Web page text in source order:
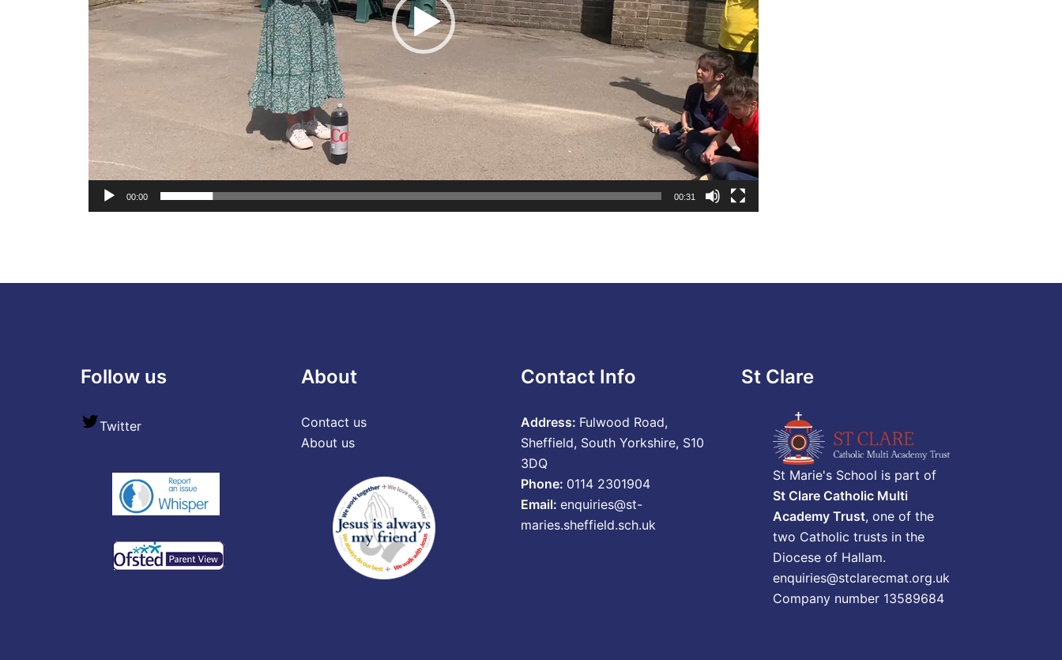
00:00 00:31
Follow us
Twitter
About
Contact us
About us
Contact Info
Address: Fulwood Road,
Sheffield, South Yorkshire, S10
3DQ
Phone: 0114 2301904
Email:enquiries@st-
maries.sheffield.sch.uk
St Clare
St Marie's School is part of
St Clare Catholic Multi
Academy Trust, one of the
two Catholic trusts in the
Diocese of Hallam.
enquiries@stclarecmat.org.uk
Company number 13589684